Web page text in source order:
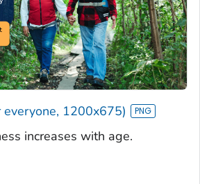
1200x675)
increases with age.